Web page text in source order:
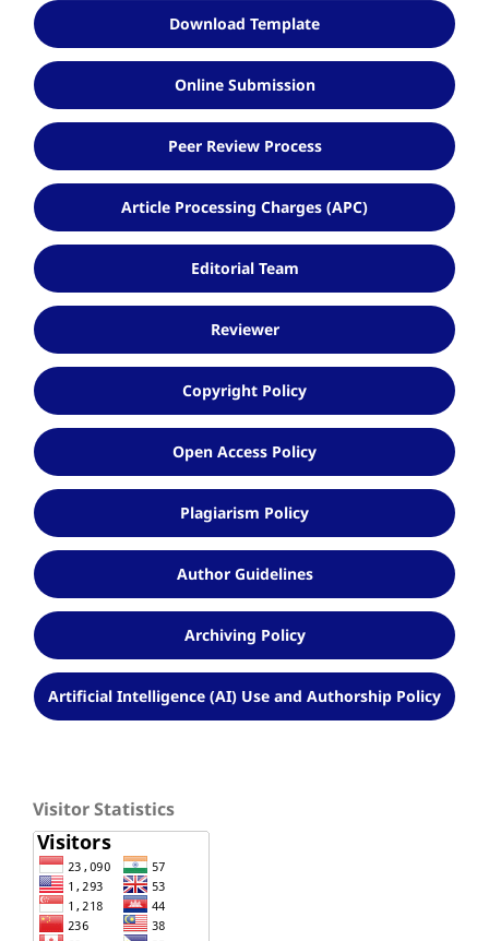
Download Template
Online Submission
Peer Review Process
Article Processing Charges (APC)
Editorial Team
Reviewer
Copyright Policy
Open Access Policy
Plagiarism Policy
Author Guidelines
Archiving Policy
Artificial Intelligence (AI) Use and Authorship Policy
Visitor Statistics